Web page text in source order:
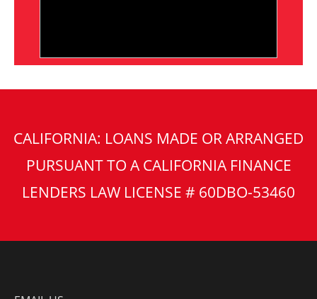
CALIFORNIA: LOANS MADE OR ARRANGED
PURSUANT TO A CALIFORNIA FINANCE
LENDERS LAW LICENSE # 60DBO-53460